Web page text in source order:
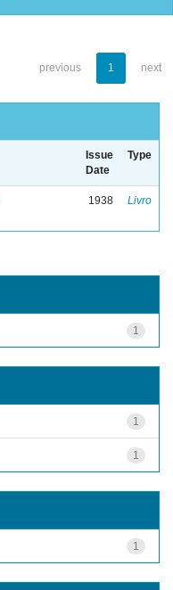
previous 1 next
Issue
Date
Type
1938 Livro
1
1
1
1